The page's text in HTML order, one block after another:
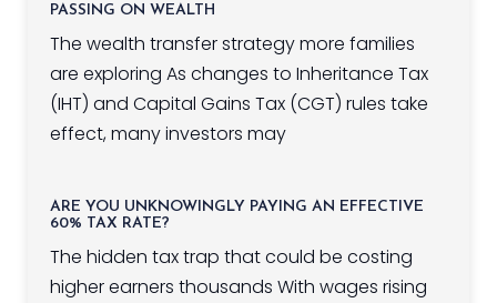
PASSING ON WEALTH
The wealth transfer strategy more families
are exploring As changes to Inheritance Tax
(IHT) and Capital Gains Tax (CGT) rules take
effect, many investors may
ARE YOU UNKNOWINGLY PAYING AN EFFECTIVE
60% TAX RATE?
The hidden tax trap that could be costing
higher earners thousands With wages rising